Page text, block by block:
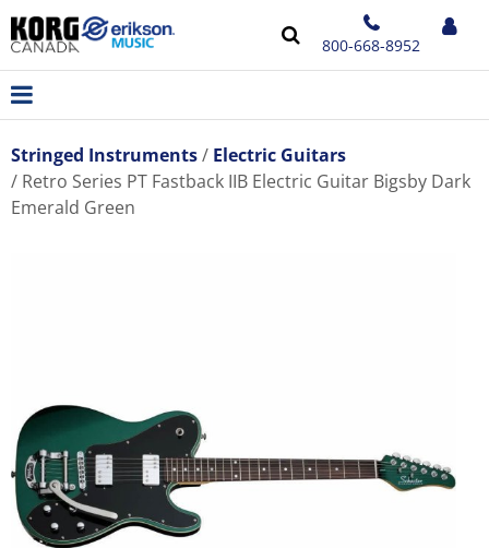
800-668-8952
Stringed Instruments
Electric Guitars
Retro Series PT Fastback IIB Electric Guitar Bigsby Dark
Emerald Green